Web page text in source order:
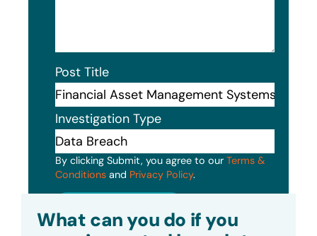
Post Title
Investigation Type
By clicking Submit, you agree to our Terms &
Conditions and Privacy Policy.
What can you do if you